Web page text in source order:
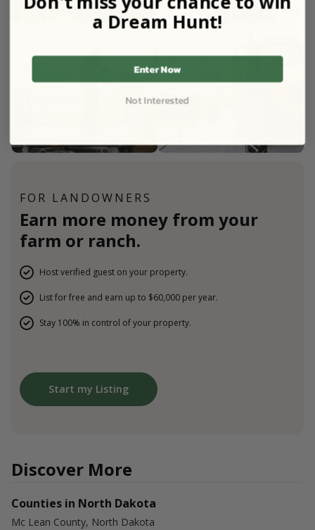
FOR LANDOWNERS
Earn more money from your
farm or ranch.
Host verified guest on your property.
List for free and earn up to $60,000 per year.
Stay 100% in control of your property.
Start my Listing
Discover More
Counties in North Dakota
Mc Lean County, North Dakota
a Dream Hunt!
Enter Now
Not Interested